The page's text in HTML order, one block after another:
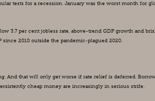
tests for a recession. January was the worst month for
3.7 per cent jobless rate, above-trend GDP growth and
2010 outside the pandemic-plagued 2020.
And that will only get worse if rate relief is deferred.
cheap money are increasingly in serious strife.